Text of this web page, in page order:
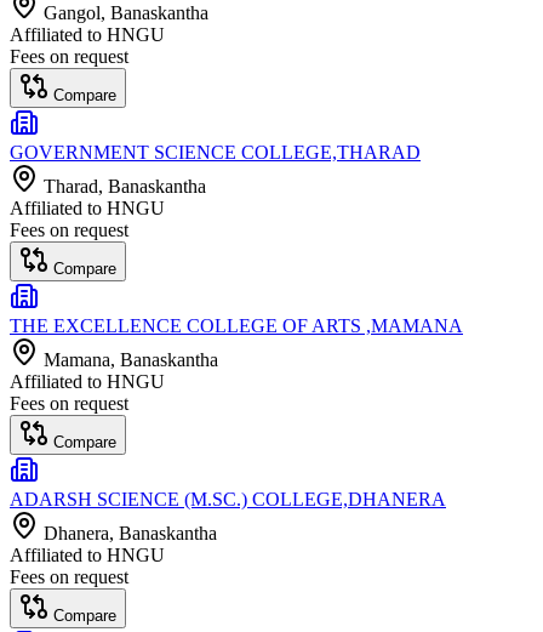
Gangol, Banaskantha
Affiliated to HNGU
Fees on request
Compare
GOVERNMENT SCIENCE COLLEGE,THARAD
Tharad, Banaskantha
Affiliated to HNGU
Fees on request
Compare
THE EXCELLENCE COLLEGE OF ARTS ,MAMANA
Mamana, Banaskantha
Affiliated to HNGU
Fees on request
Compare
ADARSH SCIENCE (M.SC.) COLLEGE,DHANERA
Dhanera, Banaskantha
Affiliated to HNGU
Fees on request
Compare